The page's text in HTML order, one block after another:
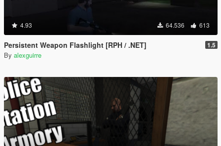
4.93 64.536 613
Persistent Weapon Flashlight [RPH / .NET] 1.5
By alexguirre